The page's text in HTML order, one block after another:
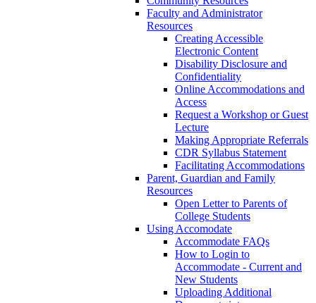
Faculty and Administrator
Resources
Creating Accessible
Electronic Content
Disability Disclosure and
Confidentiality
Online Accommodations and
Access
Request a Workshop or Guest
Lecture
Making Appropriate Referrals
CDR Syllabus Statement
Facilitating Accommodations
Parent, Guardian and Family
Resources
Open Letter to Parents of
College Students
Using Accomodate
Accommodate FAQs
How to Login to
Accommodate - Current and
New Students
Uploading Additional